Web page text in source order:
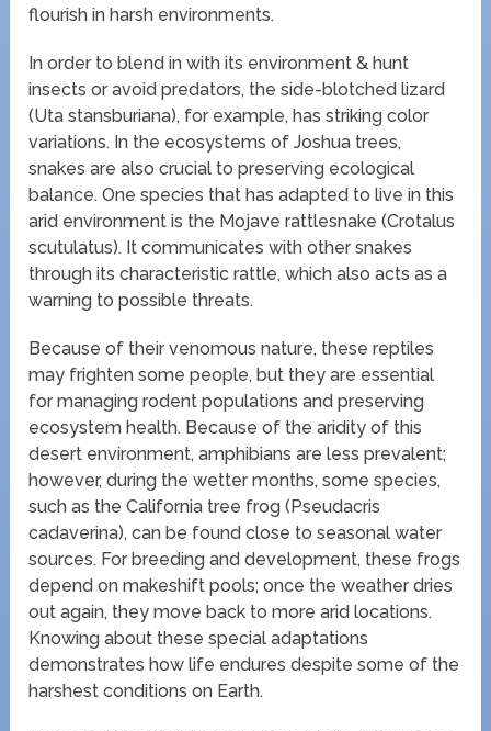
flourish in harsh environments.
In order to blend in with its environment & hunt
insects or avoid predators, the side-blotched lizard
(Uta stansburiana), for example, has striking color
variations. In the ecosystems of Joshua trees,
snakes are also crucial to preserving ecological
balance. One species that has adapted to live in this
arid environment is the Mojave rattlesnake (Crotalus
scutulatus). It communicates with other snakes
through its characteristic rattle, which also acts as a
warning to possible threats.
Because of their venomous nature, these reptiles
may frighten some people, but they are essential
for managing rodent populations and preserving
ecosystem health. Because of the aridity of this
desert environment, amphibians are less prevalent;
however, during the wetter months, some species,
such as the California tree frog (Pseudacris
cadaverina), can be found close to seasonal water
sources. For breeding and development, these frogs
depend on makeshift pools; once the weather dries
out again, they move back to more arid locations.
Knowing about these special adaptations
demonstrates how life endures despite some of the
harshest conditions on Earth.